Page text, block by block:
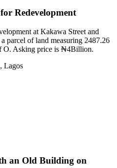
Redevelopment
at Kakawa Street and
parcel of land measuring 2487.26
O. Asking price is ₦4Billion.
Lagos
an Old Building on